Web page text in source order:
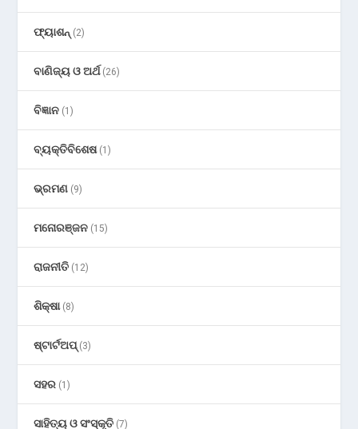
ଫ୍ୟାଶନ୍ (2)
ବାଣିଜ୍ୟ ଓ ଅର୍ଥ(26)
ବିଜ୍ଞାନ (1)
ବ୍ୟକ୍ତିବିଶେଷ(1)
ଭ୍ରମଣ (9)
ମନୋରଞ୍ଜନ (15)
ରାଜନୀତି (12)
ଶିକ୍ଷା(8)
ଷ୍ଟାର୍ଟଅପ୍(3)
ସହର (1)
ସାହିତ୍ୟ ଓ ସଂସ୍କୃତି (7)